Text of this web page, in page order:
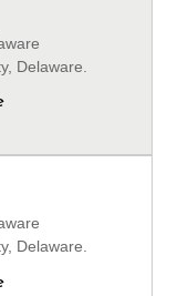
Delaware.
Delaware.